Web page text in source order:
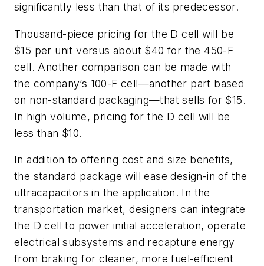
significantly less than that of its predecessor.
Thousand-piece pricing for the D cell will be
$15 per unit versus about $40 for the 450-F
cell. Another comparison can be made with
the company’s 100-F cell—another part based
on non-standard packaging—that sells for $15.
In high volume, pricing for the D cell will be
less than $10.
In addition to offering cost and size benefits,
the standard package will ease design-in of the
ultracapacitors in the application. In the
transportation market, designers can integrate
the D cell to power initial acceleration, operate
electrical subsystems and recapture energy
from braking for cleaner, more fuel-efficient